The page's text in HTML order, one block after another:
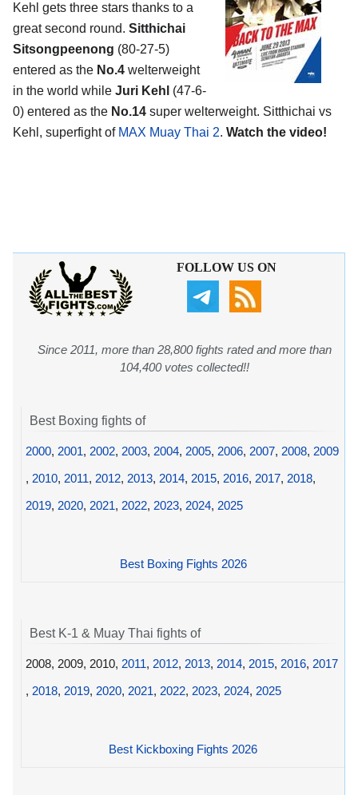
Kehl gets three stars thanks to a
great second round. Sitthichai
Sitsongpeenong (80-27-5)
entered as the No.4 welterweight
in the world while Juri Kehl (47-6-
0) entered as the No.14 super welterweight. Sitthichai vs
Kehl, superfight of MAX Muay Thai 2. Watch the video!
FOLLOW US ON
Since 2011, more than 28,800 fights rated and more than
104,400 votes collected!!
Best Boxing fights of
2000, 2001, 2002, 2003, 2004, 2005, 2006, 2007, 2008, 2009
, 2010, 2011, 2012, 2013, 2014, 2015, 2016, 2017, 2018,
2019, 2020, 2021, 2022, 2023, 2024, 2025
Best Boxing Fights 2026
Best K-1 & Muay Thai fights of
2008, 2009, 2010, 2011, 2012, 2013, 2014, 2015, 2016, 2017
, 2018, 2019, 2020, 2021, 2022, 2023, 2024, 2025
Best Kickboxing Fights 2026